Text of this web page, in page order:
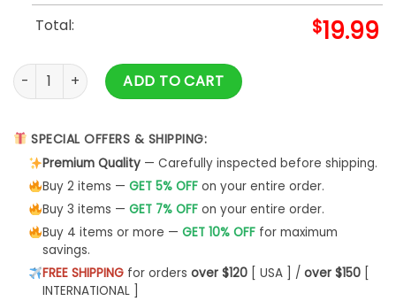
Total: $19.99
Cardi Boobs Funny T-Shirt quantity
ADD TO CART
SPECIAL OFFERS & SHIPPING:
Premium Quality— Carefully inspected before shipping.
Buy 2 items — GET 5% OFFon your entire order.
Buy 3 items — GET 7% OFFon your entire order.
Buy 4 items or more — GET 10% OFFfor maximum
savings.
FREE SHIPPINGfor orders over $120[ USA ] / over $150[
INTERNATIONAL ]